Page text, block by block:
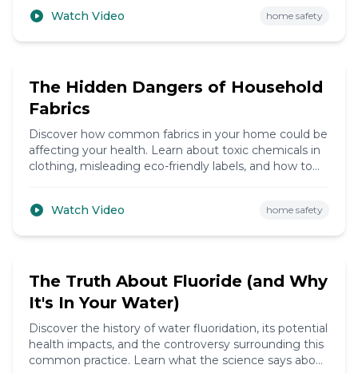
Watch Video
home safety
9:15
The Hidden Dangers of Household
Fabrics
Discover how common fabrics in your home could be
affecting your health. Learn about toxic chemicals in
clothing, misleading eco-friendly labels, and how to
Watch Video
home safety
14:25
The Truth About Fluoride (and Why
It's In Your Water)
Discover the history of water fluoridation, its potential
health impacts, and the controversy surrounding this
common practice. Learn what the science says about